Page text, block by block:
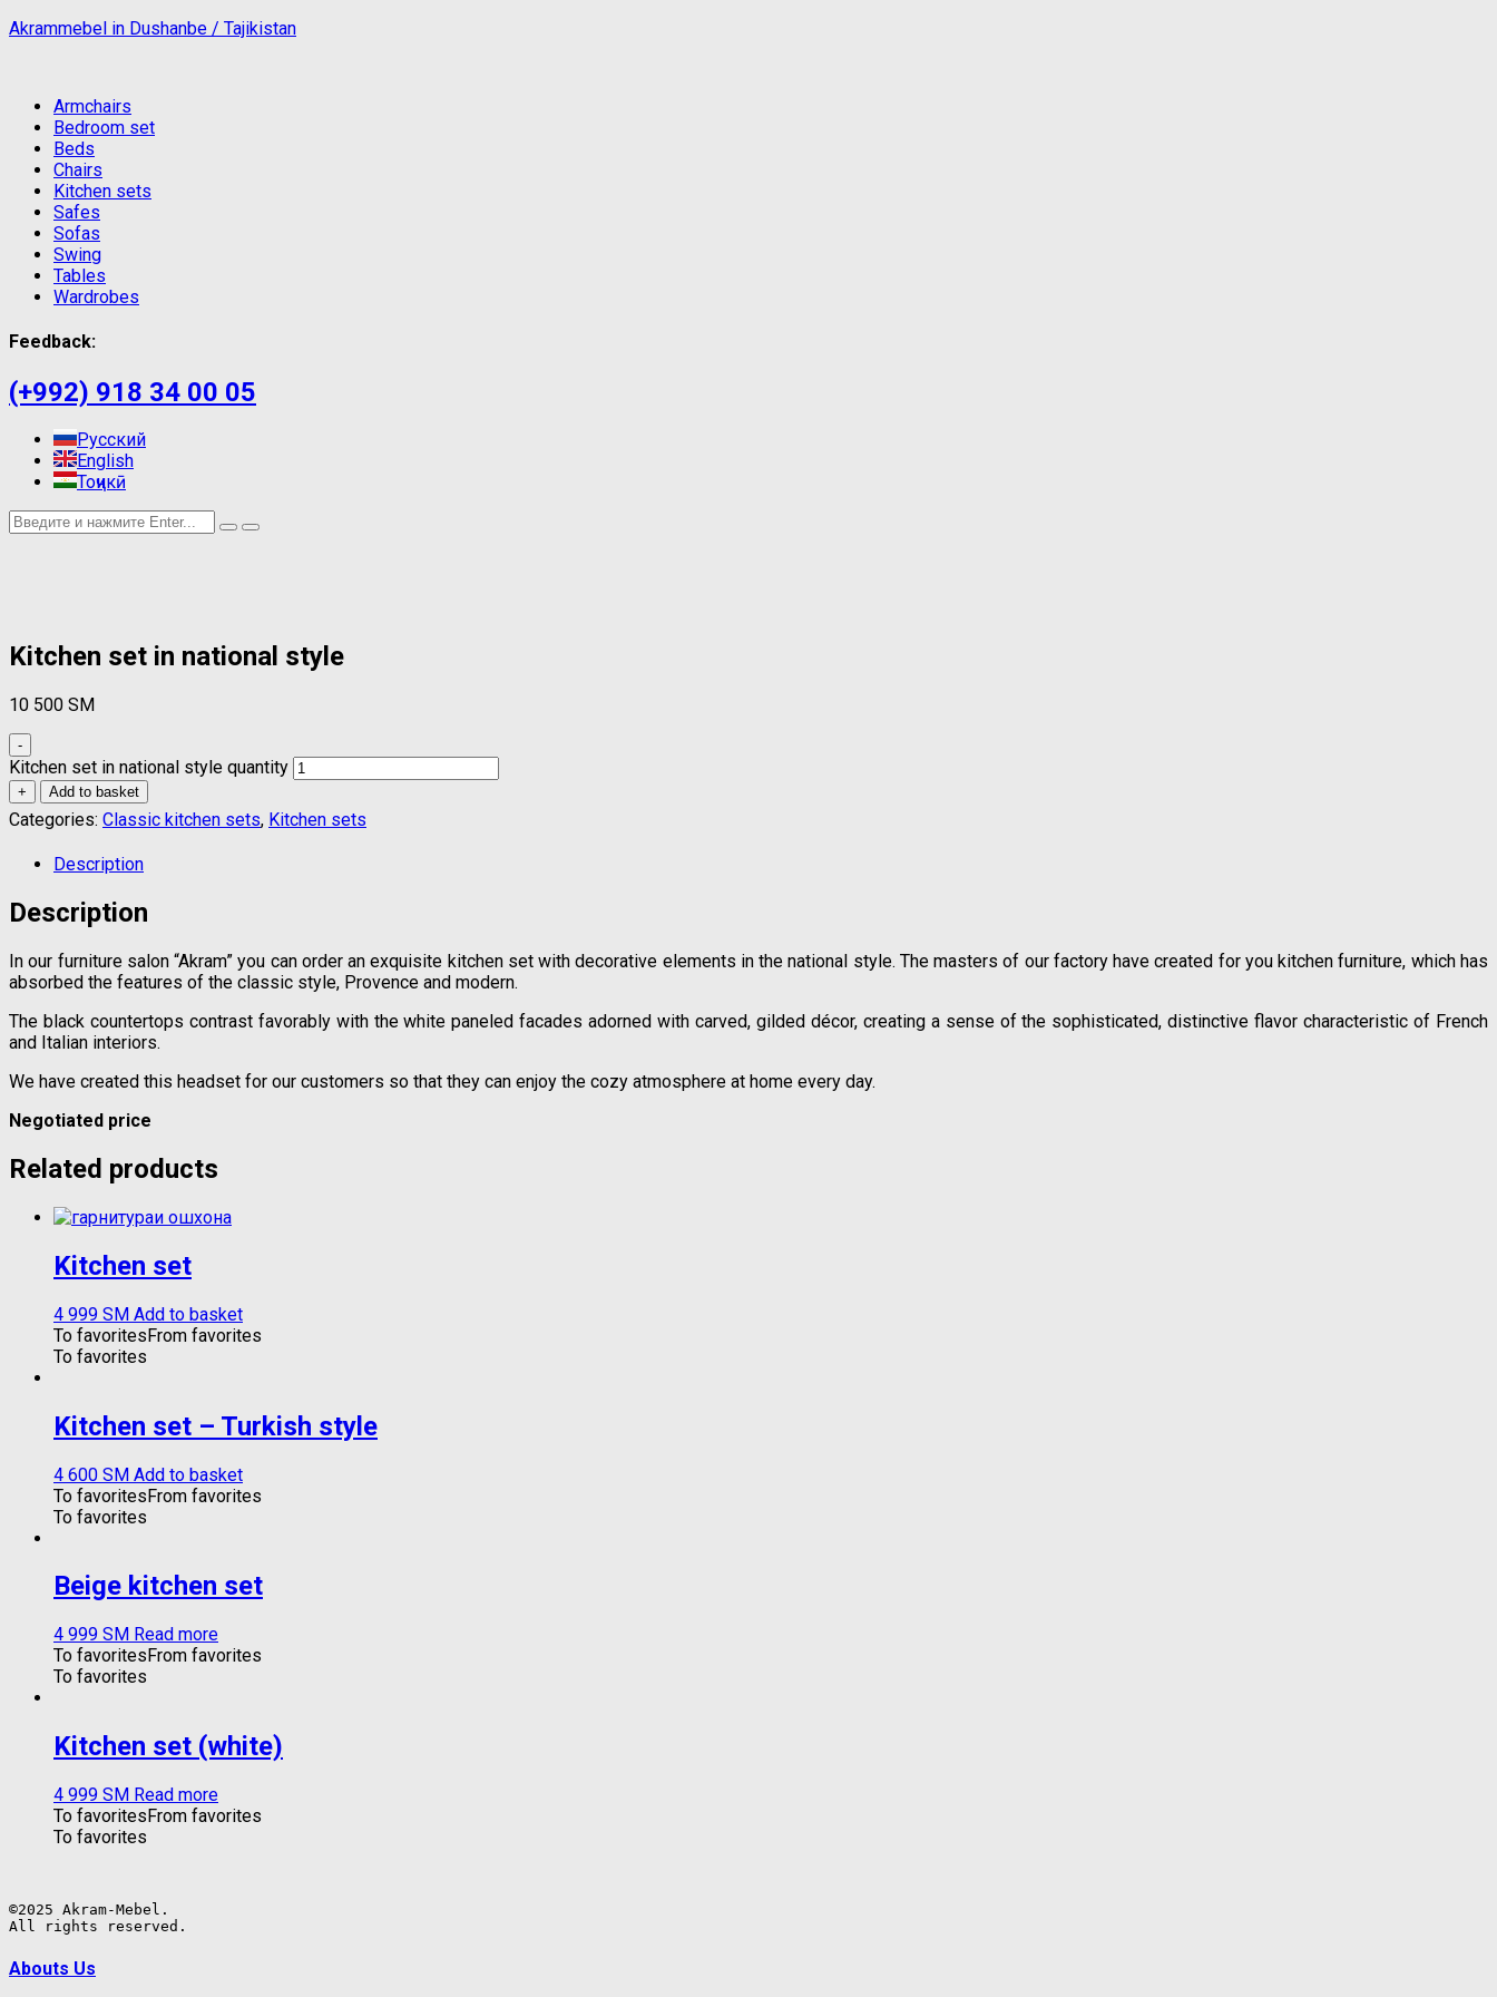
Akrammebel in Dushanbe / Tajikistan
Armchairs
Bedroom set
Beds
Chairs
Kitchen sets
Safes
Sofas
Swing
Tables
Wardrobes
Feedback:
(+992) 918 34 00 05
Русский
English
Тоҷикӣ
Kitchen set in national style
10 500 ЅМ
-
Kitchen set in national style quantity
+ Add to basket
Categories: Classic kitchen sets, Kitchen sets
Description
Description
In our furniture salon “Akram” you can order an exquisite kitchen set with decorative elements in the national style. The masters of our factory have created for you kitchen furniture, which has
absorbed the features of the classic style, Provence and modern.
The black countertops contrast favorably with the white paneled facades adorned with carved, gilded décor, creating a sense of the sophisticated, distinctive flavor characteristic of French
and Italian interiors.
We have created this headset for our customers so that they can enjoy the cozy atmosphere at home every day.
Negotiated price
Related products
Kitchen set
4 999 ЅМ Add to basket
To favoritesFrom favorites
To favorites
Kitchen set – Turkish style
4 600 ЅМ Add to basket
To favoritesFrom favorites
To favorites
Beige kitchen set
4 999 ЅМ Read more
To favorites From favorites
To favorites
Kitchen set (white)
4 999 ЅМ Read more
To favoritesFrom favorites
To favorites
©2025 Akram-Mebel.
All rights reserved.
Abouts Us